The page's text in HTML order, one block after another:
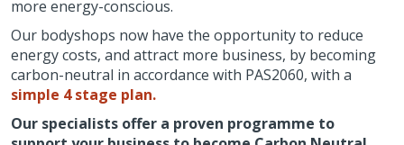
more energy-conscious.
Our bodyshops now have the opportunity to reduce
energy costs, and attract more business, by becoming
carbon-neutral in accordance with PAS2060, with a
simple 4 stage plan.
Our specialists offer a proven programme to